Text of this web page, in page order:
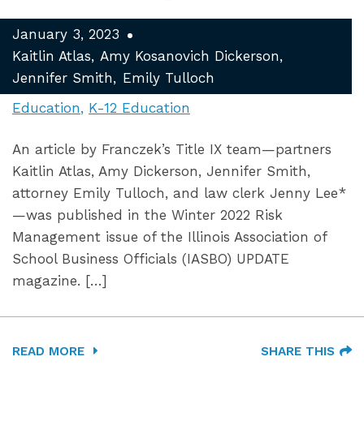
January 3, 2023
Kaitlin Atlas Amy Kosanovich Dickerson
Jennifer Smith
Emily Tulloch
Education
K-12 Education
An article by Franczek’s Title IX team—partners
Kaitlin Atlas, Amy Dickerson, Jennifer Smith,
attorney Emily Tulloch, and law clerk Jenny Lee*
—was published in the Winter 2022 Risk
Management issue of the Illinois Association of
School Business Officials (IASBO) UPDATE
magazine. […]
READ MORE SHARE THIS